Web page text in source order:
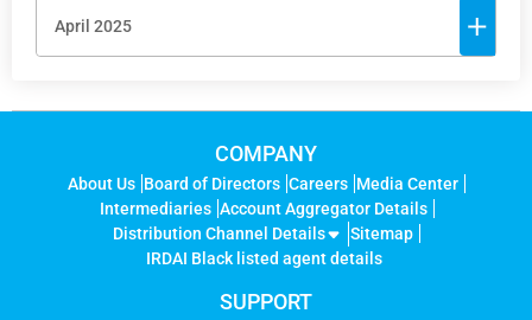
April 2025
COMPANY
About Us Board of Directors Careers Media Center
Intermediaries Account Aggregator Details
Distribution Channel Details
Sitemap
IRDAI Black listed agent details
SUPPORT